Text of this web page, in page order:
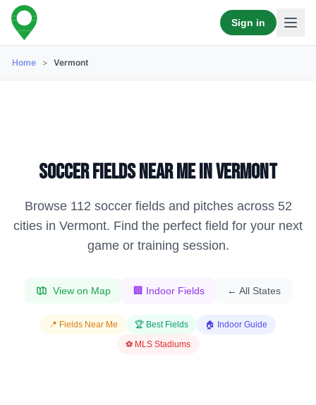
Sign in
Home > Vermont
Soccer fields near me inVermont
Browse 112 soccer fields and pitches across 52
cities in Vermont. Find the perfect field for your next
game or training session.
View on Map 🏢 Indoor Fields ← All States
📍 Fields Near Me 🏆 Best Fields
🏠 Indoor Guide
⚽ MLS Stadiums